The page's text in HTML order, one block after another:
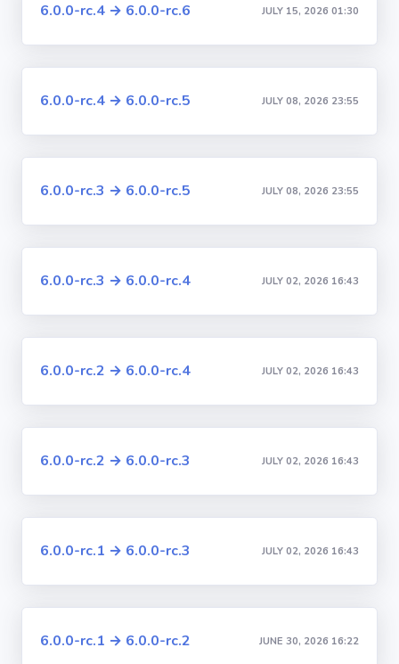
6.0.0-rc.4 → 6.0.0-rc.6 JULY 15, 2026 01:30
6.0.0-rc.4 → 6.0.0-rc.5 JULY 08, 2026 23:55
6.0.0-rc.3 → 6.0.0-rc.5 JULY 08, 2026 23:55
6.0.0-rc.3 → 6.0.0-rc.4 JULY 02, 2026 16:43
6.0.0-rc.2 → 6.0.0-rc.4 JULY 02, 2026 16:43
6.0.0-rc.2 → 6.0.0-rc.3 JULY 02, 2026 16:43
6.0.0-rc.1 → 6.0.0-rc.3 JULY 02, 2026 16:43
6.0.0-rc.1 → 6.0.0-rc.2 JUNE 30, 2026 16:22